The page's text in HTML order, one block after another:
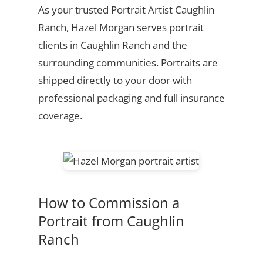
As your trusted Portrait Artist Caughlin
Ranch, Hazel Morgan serves portrait
clients in Caughlin Ranch and the
surrounding communities. Portraits are
shipped directly to your door with
professional packaging and full insurance
coverage.
How to Commission a
Portrait from Caughlin
Ranch